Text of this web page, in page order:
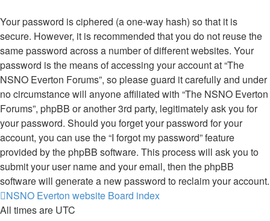
Your password is ciphered (a one-way hash) so that it is
secure. However, it is recommended that you do not reuse the
same password across a number of different websites. Your
password is the means of accessing your account at “The
NSNO Everton Forums”, so please guard it carefully and under
no circumstance will anyone affiliated with “The NSNO Everton
Forums”, phpBB or another 3rd party, legitimately ask you for
your password. Should you forget your password for your
account, you can use the “I forgot my password” feature
provided by the phpBB software. This process will ask you to
submit your user name and your email, then the phpBB
software will generate a new password to reclaim your account.
NSNO Everton website Board index
All times are UTC